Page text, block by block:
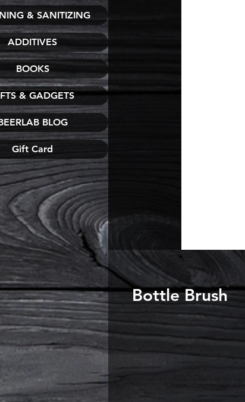
Bottle Brush
& SANITIZING
ADDITIVES
BOOKS
& GADGETS
BLOG
Gift Card